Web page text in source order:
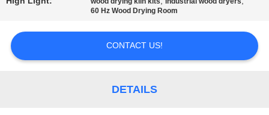
PRIVACY
60 Hz Wood Drying Room
CONTACT US!
DETAILS